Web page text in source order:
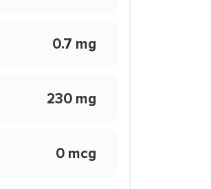
0.7 mg
230 mg
0 mcg